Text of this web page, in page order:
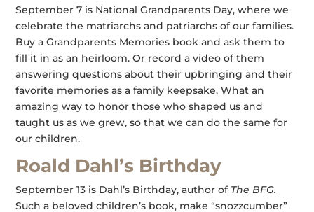
September 7 is National Grandparents Day, where we
celebrate the matriarchs and patriarchs of our families.
Buy a Grandparents Memories book and ask them to
fill it in as an heirloom. Or record a video of them
answering questions about their upbringing and their
favorite memories as a family keepsake. What an
amazing way to honor those who shaped us and
taught us as we grew, so that we can do the same for
our children.
Roald Dahl’s Birthday
September 13 is Dahl’s Birthday, author of The BFG.
Such a beloved children’s book, make “snozzcumber”